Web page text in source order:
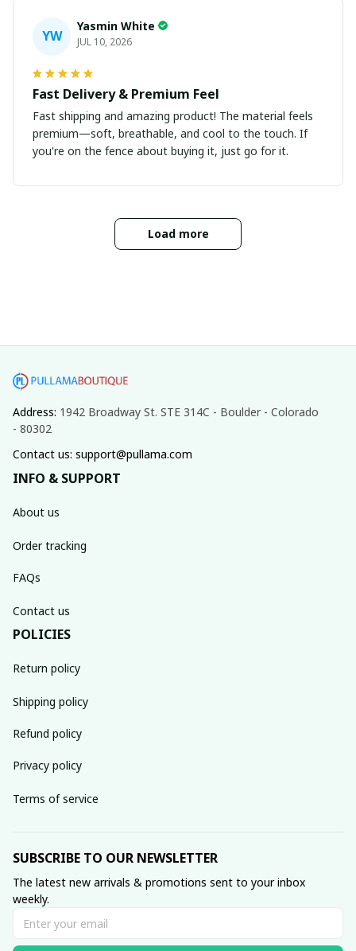
YW
Yasmin White
JUL 10, 2026
Fast Delivery & Premium Feel
Fast shipping and amazing product! The material feels
premium—soft, breathable, and cool to the touch. If
you're on the fence about buying it, just go for it.
Load more
Address: 1942 Broadway St. STE 314C - Boulder - Colorado
- 80302
Contact us: support@pullama.com
INFO & SUPPORT
About us
Order tracking
FAQs
Contact us
POLICIES
Return policy
Shipping policy
Refund policy
Privacy policy
Terms of service
SUBSCRIBE TO OUR NEWSLETTER
The latest new arrivals & promotions sent to your inbox
weekly.